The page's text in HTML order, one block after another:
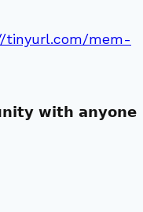
tinyurl.com/mem-
𝘄𝗶𝘁𝗵 𝗮𝗻𝘆𝗼𝗻𝗲